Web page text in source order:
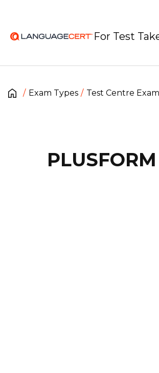
For Test
Exam Types Test Centre
PLUSFORM